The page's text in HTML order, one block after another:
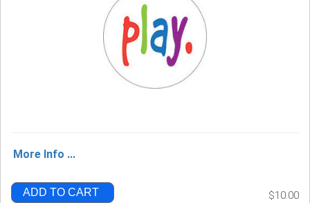
More Info ...
ADD TO CART $10.00